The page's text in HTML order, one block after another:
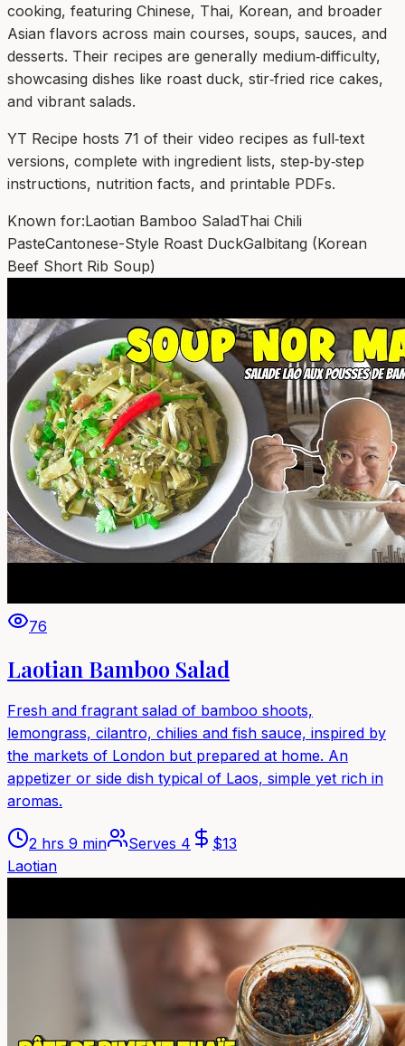
cooking, featuring Chinese, Thai, Korean, and broader
Asian flavors across main courses, soups, sauces, and
desserts. Their recipes are generally medium‑difficulty,
showcasing dishes like roast duck, stir‑fried rice cakes,
and vibrant salads.
YT Recipe hosts 71 of their video recipes as full‑text
versions, complete with ingredient lists, step‑by‑step
instructions, nutrition facts, and printable PDFs.
Known for:Laotian Bamboo SaladThai Chili
PasteCantonese-Style Roast DuckGalbitang (Korean
Beef Short Rib Soup)
76
Laotian Bamboo Salad
Fresh and fragrant salad of bamboo shoots,
lemongrass, cilantro, chilies and fish sauce, inspired by
the markets of London but prepared at home. An
appetizer or side dish typical of Laos, simple yet rich in
aromas.
2 hrs 9 min Serves 4 $13
Laotian